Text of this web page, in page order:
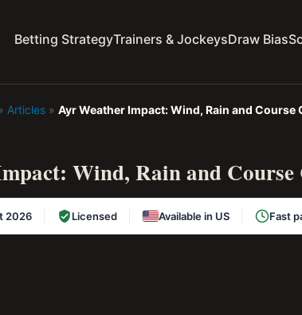
Betting StrategyTrainers & JockeysDraw Bias
Articles » Ayr Weather Impact: Wind, Rain and Course
Wind, Rain and Course
2026 Licensed Available in US Fast